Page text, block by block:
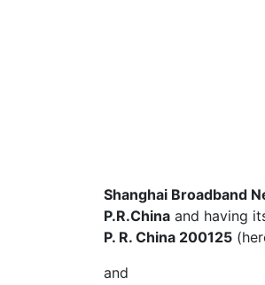
Shanghai Broadband
P.R.China and having
P. R. China 200125
and